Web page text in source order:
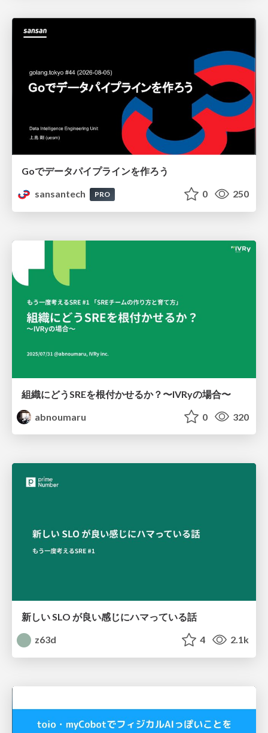
Goでデータパイプラインを作ろう
sansantech
PRO 0 250
組織にどうSREを根付かせるか？〜IVRyの場合〜
abnoumaru
0 320
新しい SLO が良い感じにハマっている話
z63d
4 2.1k